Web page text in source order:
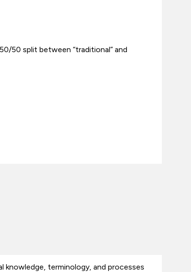
50 split between “traditional” and
terminology, and processes